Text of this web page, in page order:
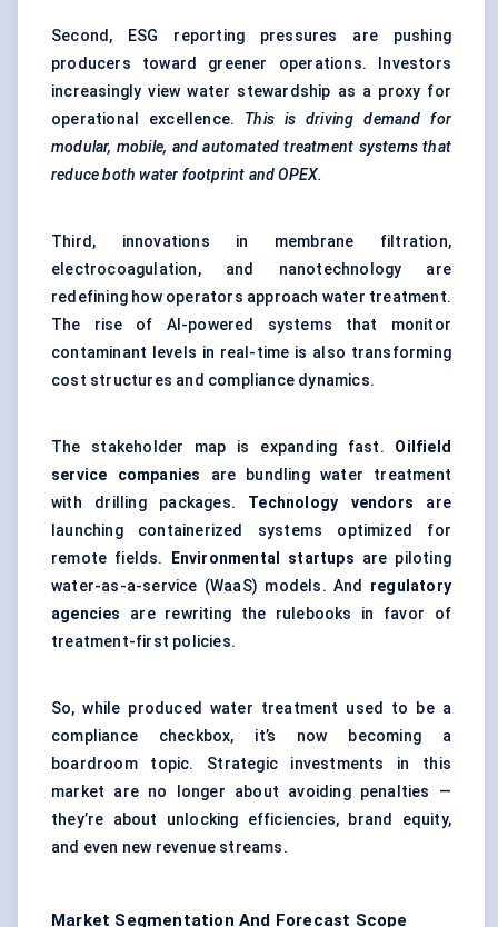
Second, ESG reporting pressures are pushing
producers toward greener operations. Investors
increasingly view water stewardship as a proxy for
operational excellence. This is driving demand for
modular, mobile, and automated treatment systems that
reduce both water footprint and OPEX.
Third, innovations in membrane filtration,
electrocoagulation, and nanotechnology are
redefining how operators approach water treatment.
The rise of AI-powered systems that monitor
contaminant levels in real-time is also transforming
cost structures and compliance dynamics.
The stakeholder map is expanding fast. Oilfield
service companies are bundling water treatment
with drilling packages. Technology vendors are
launching containerized systems optimized for
remote fields.
Environmental startups are piloting
water-as-a-service (WaaS) models. And regulatory
agencies
are rewriting the rulebooks in favor of
treatment-first policies.
So, while produced water treatment used to be a
compliance checkbox, it’s now becoming a
boardroom topic. Strategic investments in this
market are no longer about avoiding penalties —
they’re about unlocking efficiencies, brand equity,
and even new revenue streams.
Market Segmentation And Forecast Scope